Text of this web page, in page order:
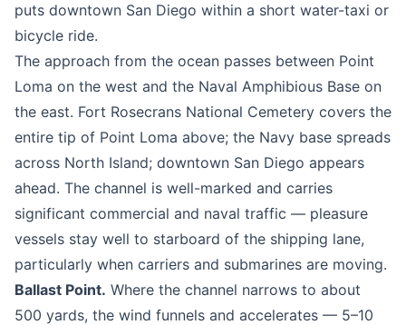
puts downtown San Diego within a short water-taxi or
bicycle ride.
The approach from the ocean passes between Point
Loma on the west and the Naval Amphibious Base on
the east. Fort Rosecrans National Cemetery covers the
entire tip of Point Loma above; the Navy base spreads
across North Island; downtown San Diego appears
ahead. The channel is well-marked and carries
significant commercial and naval traffic — pleasure
vessels stay well to starboard of the shipping lane,
particularly when carriers and submarines are moving.
Ballast Point. Where the channel narrows to about
500 yards, the wind funnels and accelerates — 5–10